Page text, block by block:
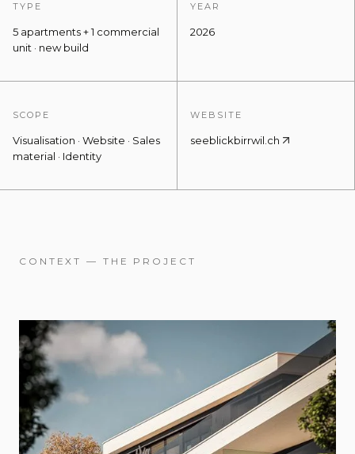
TYPE
5 apartments + 1 commercial
unit · new build
YEAR
2026
SCOPE
Visualisation · Website · Sales
material · Identity
WEBSITE
seeblickbirrwil.ch
CONTEXT — THE PROJECT